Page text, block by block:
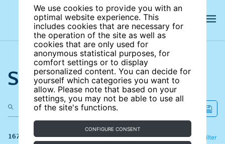
We use cookies to provide you with an
optimal website experience. This
includes cookies that are necessary for
the operation of the site as well as
cookies that are only used for
anonymous statistical purposes, for
comfort settings or to display
personalized content. You can decide for
yourself which categories you want to
allow. Please note that based on your
settings, you may not be able to use all
of the site's functions.
CONFIGURE CONSENT
Search the site
167 results Filter
Refine